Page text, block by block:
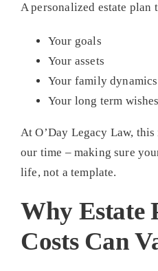
A personalized estate plan
Your goals
Your assets
Your family dynamics
Your long term wishes
At O’Day Legacy Law,
our time – making sure
life, not a template.
Why Estate
Costs Can